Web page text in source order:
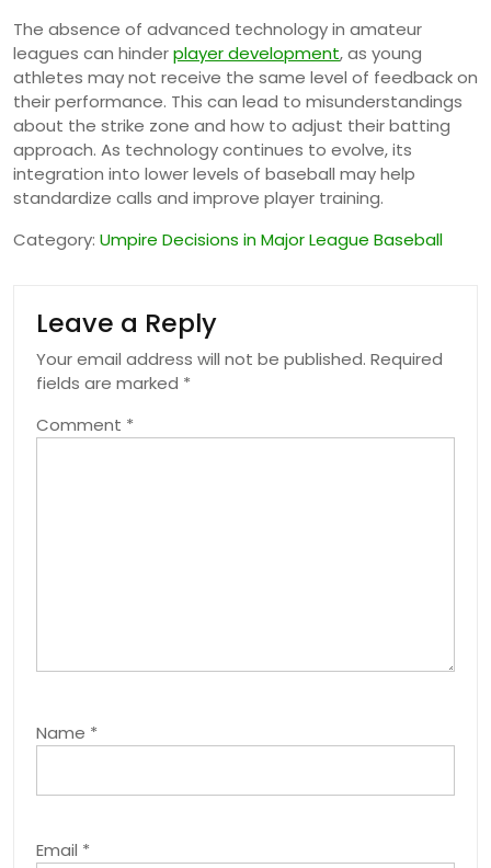
The absence of advanced technology in amateur
leagues can hinderplayer development, as young
athletes may not receive the same level of feedback on
their performance. This can lead to misunderstandings
about the strike zone and how to adjust their batting
approach. As technology continues to evolve, its
integration into lower levels of baseball may help
standardize calls and improve player training.
Category: Umpire Decisions in Major League Baseball
Leave a Reply
Your email address will not be published. Required
fields are marked *
Comment *
Name *
Email *